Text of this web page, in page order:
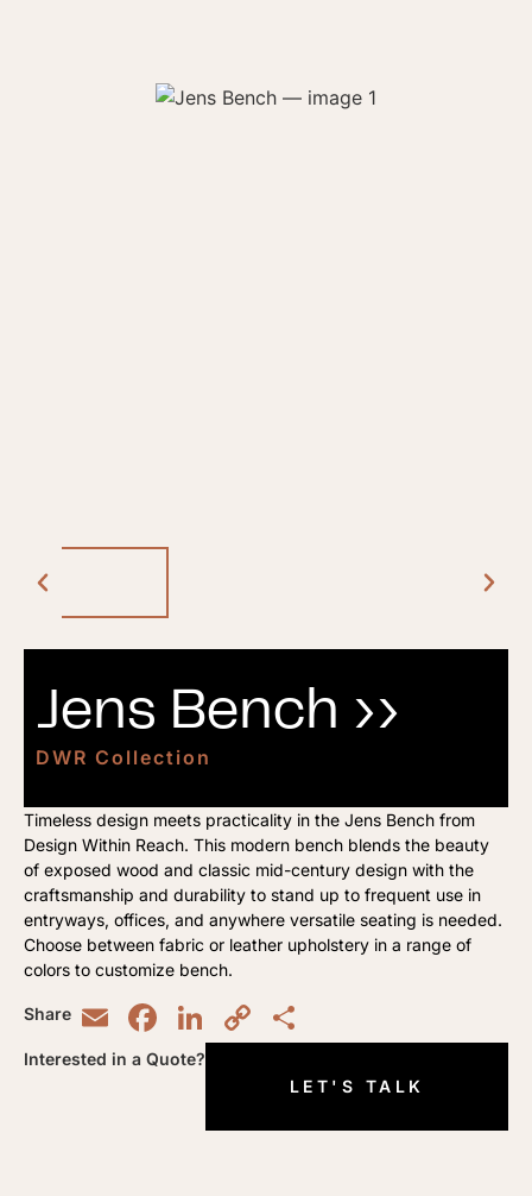
Jens Bench ››
DWR Collection
Timeless design meets practicality in the Jens Bench from
Design Within Reach. This modern bench blends the beauty
of exposed wood and classic mid-century design with the
craftsmanship and durability to stand up to frequent use in
entryways, offices, and anywhere versatile seating is needed.
Choose between fabric or leather upholstery in a range of
colors to customize bench.
Share EmailFacebook
LinkedIn
Copy
Link
Interested in a Quote?
LET'S TALK